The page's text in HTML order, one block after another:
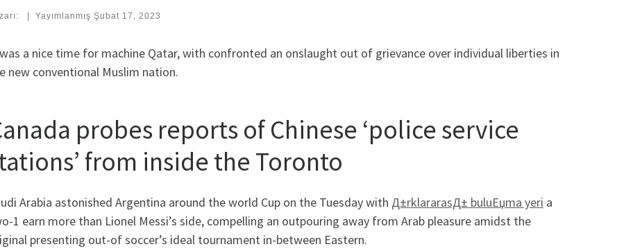
Yayımlanmış Şubat 17, 2023
a nice time for machine Qatar, with confronted an onslaught out of grievance over individual liberties in
new conventional Muslim nation.
probes reports of Chinese ‘police service
from inside the Toronto
Arabia astonished Argentina around the world Cup on the Tuesday with Д±rklararasД± buluЕџma yeri a
1 earn more than Lionel Messi’s side, compelling an outpouring away from Arab pleasure amidst the
presenting out-of soccer’s ideal tournament in-between Eastern.